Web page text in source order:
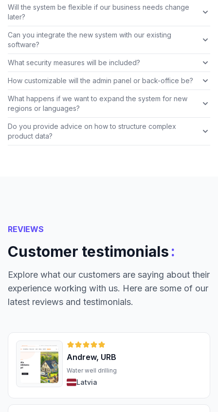
Will the system be flexible if our business needs change
later?
Can you integrate the new system with our existing
software?
What security measures will be included?
How customizable will the admin panel or back-office be?
What happens if we want to expand the system for new
regions or languages?
Do you provide advice on how to structure complex
product data?
REVIEWS
Customer testimonials:
Explore what our customers are saying about their
experience working with us. Here are some of our
latest reviews and testimonials.
Andrew, URB
Water well drilling
Latvia